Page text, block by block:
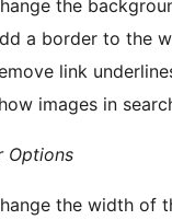
the
a border to the
link
images in
Options
the width of